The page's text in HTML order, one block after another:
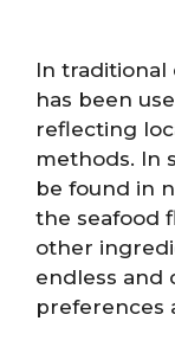
In traditional
has been
reflecting
methods. In
be found in
the seafood
other
endless and
preferences